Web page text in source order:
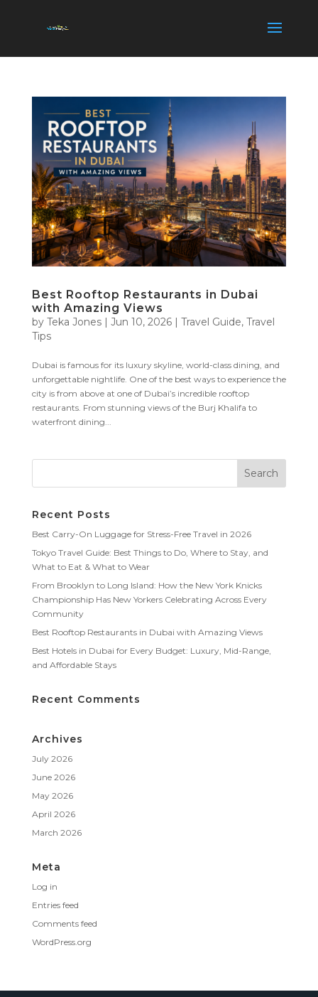
Best Rooftop Restaurants in Dubai
with Amazing Views
by Teka Jones| Jun 10, 2026| Travel Guide, Travel
Tips
Dubai is famous for its luxury skyline, world-class dining, and
unforgettable nightlife. One of the best ways to experience the
city is from above at one of Dubai’s incredible rooftop
restaurants. From stunning views of the Burj Khalifa to
waterfront dining...
Recent Posts
Best Carry-On Luggage for Stress-Free Travel in 2026
Tokyo Travel Guide: Best Things to Do, Where to Stay, and
What to Eat & What to Wear
From Brooklyn to Long Island: How the New York Knicks
Championship Has New Yorkers Celebrating Across Every
Community
Best Rooftop Restaurants in Dubai with Amazing Views
Best Hotels in Dubai for Every Budget: Luxury, Mid-Range,
and Affordable Stays
Recent Comments
Archives
July 2026
June 2026
May 2026
April 2026
March 2026
Meta
Log in
Entries feed
Comments feed
WordPress.org